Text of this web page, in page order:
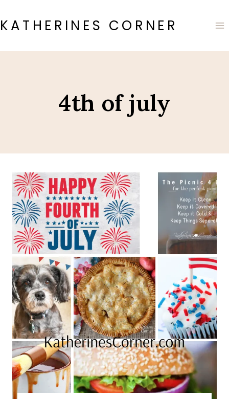
to
content
KATHERINES CORNER
4th of july